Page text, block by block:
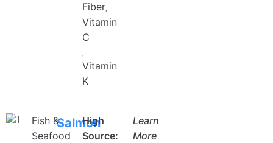
Fiber
Vitamin
C
Vitamin
K
Fish &
Seafood
Salmon
High
Source:
Learn
More